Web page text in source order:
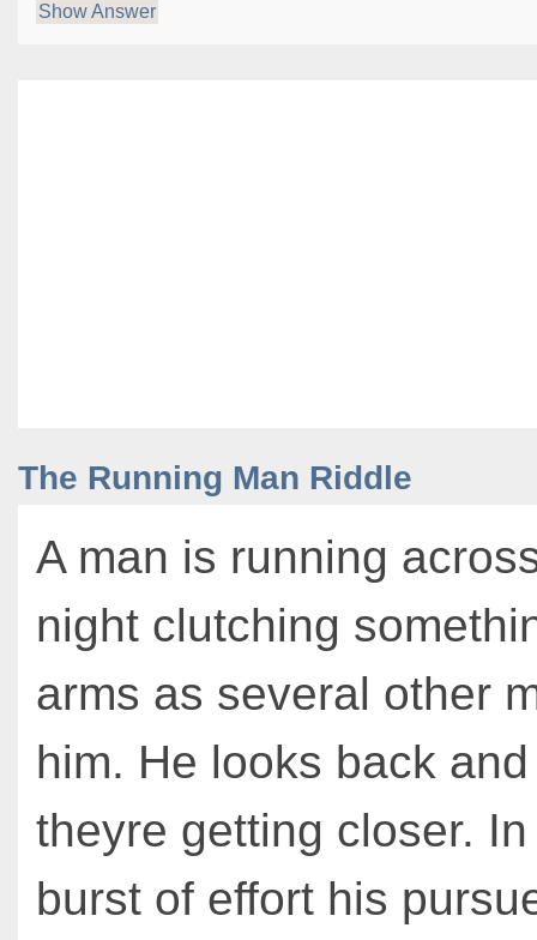
Show Answer
The Running Man Riddle
A man is running
night clutching
arms as several other
him. He looks back
theyre getting closer.
burst of effort his